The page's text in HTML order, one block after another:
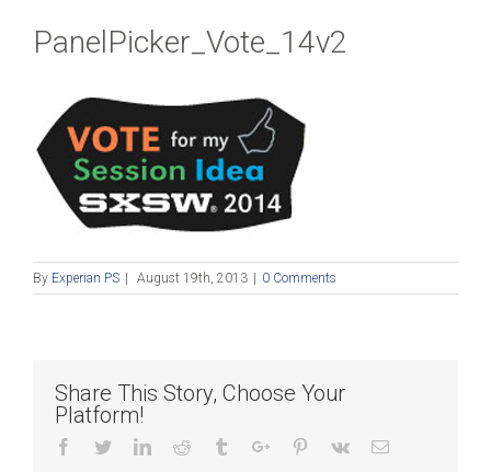
PanelPicker_Vote_14v2
By Experian PS August 19th, 2013 0 Comments
Share This Story, Choose Your
Platform!
Facebook
TwitterLinkedinReddit TumblrGoogle+Pinterest
Vk Email